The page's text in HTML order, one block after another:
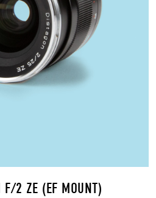
2 ZE (EF MOUNT)